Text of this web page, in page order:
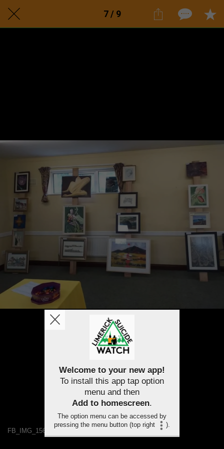
7 / 9
FB_IMG_1563460033086
Welcome to your new app!
To install this app tap option
menu and then
Add to homescreen.
The option menu can be accessed by
pressing the menu button (top right
).